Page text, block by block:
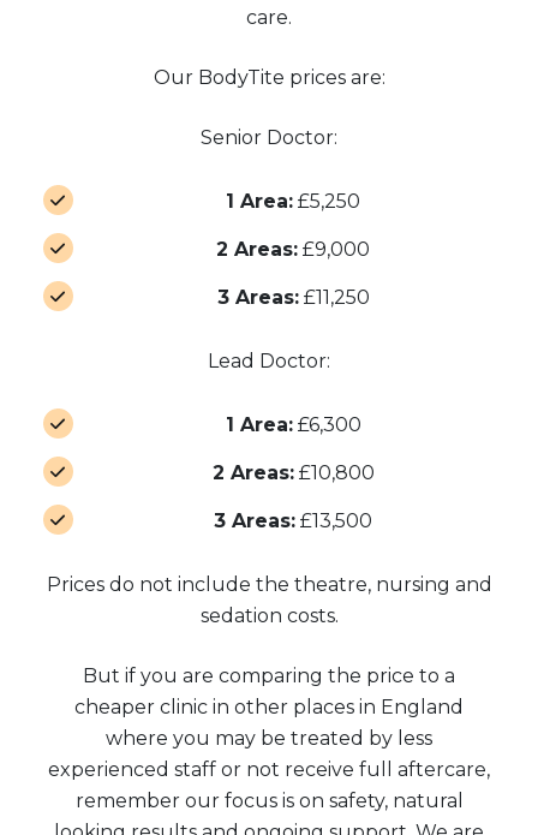
care.
Our BodyTite prices are:
Senior Doctor:
1 Area: £5,250
2 Areas: £9,000
3 Areas:£11,250
Lead Doctor:
1 Area:£6,300
2 Areas:£10,800
3 Areas: £13,500
Prices do not include the theatre, nursing and
sedation costs.
But if you are comparing the price to a
cheaper clinic in other places in England
where you may be treated by less
experienced staff or not receive full aftercare,
remember our focus is on safety, natural